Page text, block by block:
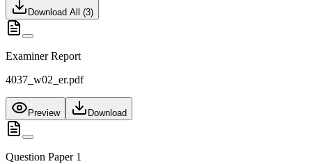
Download All (3)
Examiner Report
4037_w02_er.pdf
Preview Download
Question Paper 1